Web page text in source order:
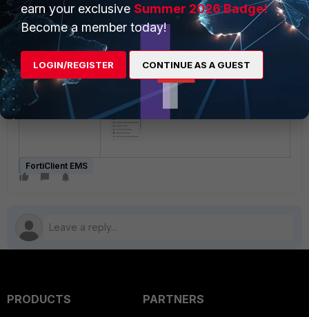
On the left pane, only
selected Entra ID groups will
be listed.
FortiClient EMS
PRODUCTS
PARTNERS
earn your exclusive Summer 2026 Badge!
Become a member today!
LOGIN/REGISTER CONTINUE AS A GUEST